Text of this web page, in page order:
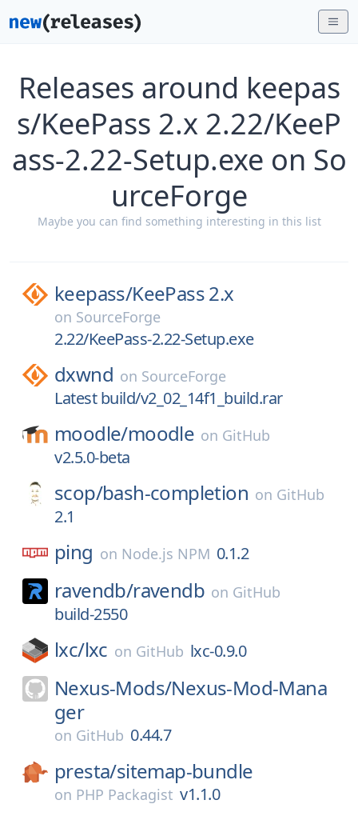
Releases around keepas
s/KeePass 2.x 2.22/KeeP
ass-2.22-Setup.exe on So
urceForge
Maybe you can find something interesting in this list
keepass/KeePass 2.x
on SourceForge
2.22/KeePass-2.22-Setup.exe
dxwnd on SourceForge
Latest build/v2_02_14f1_build.rar
moodle/moodle on GitHub
v2.5.0-beta
scop/bash-completion on GitHub
2.1
ping on Node.js NPM 0.1.2
ravendb/ravendb on GitHub
build-2550
lxc/lxc on GitHub lxc-0.9.0
Nexus-Mods/Nexus-Mod-Mana
ger
on GitHub 0.44.7
presta/sitemap-bundle
on PHP Packagist v1.1.0